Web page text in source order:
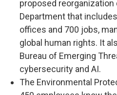
proposed reorganization
Department that
offices and 700 jobs,
global human rights. It
Bureau of Emerging
cybersecurity and AI.
The Environmental